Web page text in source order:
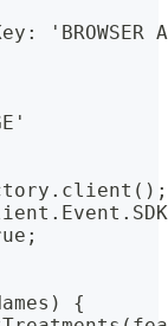
'BROWSER
{